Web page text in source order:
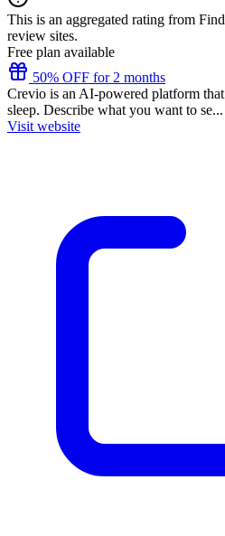
This is an aggregated rating from
review sites.
Free plan available
50% OFF for 2 months
Crevio is an AI-powered platform
sleep. Describe what you want to se...
Visit website